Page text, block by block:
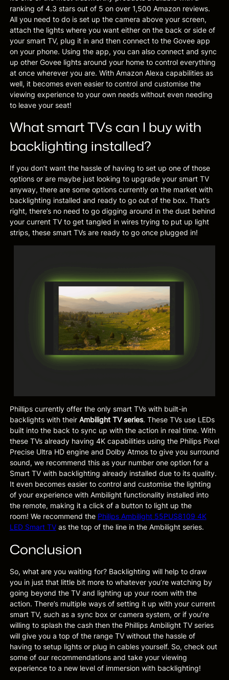
ranking of 4.3 stars out of 5 on over 1,500 Amazon reviews.
All you need to do is set up the camera above your screen,
attach the lights where you want either on the back or side of
your smart TV, plug it in and then connect to the Govee app
on your phone. Using the app, you can also connect and sync
up other Govee lights around your home to control everything
at once wherever you are. With Amazon Alexa capabilities as
well, it becomes even easier to control and customise the
viewing experience to your own needs without even needing
to leave your seat!
What smart TVs can I buy with
backlighting installed?
If you don’t want the hassle of having to set up one of those
options or are maybe just looking to upgrade your smart TV
anyway, there are some options currently on the market with
backlighting installed and ready to go out of the box. That’s
right, there’s no need to go digging around in the dust behind
your current TV to get tangled in wires trying to put up light
strips, these smart TVs are ready to go once plugged in!
Phillips currently offer the only smart TVs with built-in
backlights with their Ambilight TV series. These TVs use LEDs
built into the back to sync up with the action in real time. With
these TVs already having 4K capabilities using the Philips Pixel
Precise Ultra HD engine and Dolby Atmos to give you surround
sound, we recommend this as your number one option for a
Smart TV with backlighting already installed due to its quality.
It even becomes easier to control and customise the lighting
of your experience with Ambilight functionality installed into
the remote, making it a click of a button to light up the
room! We recommend the Philips Ambilight 55PUS8109 4K
LED Smart TVas the top of the line in the Ambilight series.
Conclusion
So, what are you waiting for? Backlighting will help to draw
you in just that little bit more to whatever you’re watching by
going beyond the TV and lighting up your room with the
action. There’s multiple ways of setting it up with your current
smart TV, such as a sync box or camera system, or if you’re
willing to splash the cash then the Phillips Ambilight TV series
will give you a top of the range TV without the hassle of
having to setup lights or plug in cables yourself. So, check out
some of our recommendations and take your viewing
experience to a new level of immersion with backlighting!